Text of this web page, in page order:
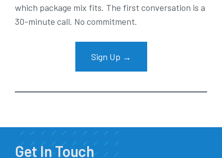
which package mix fits. The first conversation is a
30-minute call. No commitment.
Sign Up →
Get In Touch